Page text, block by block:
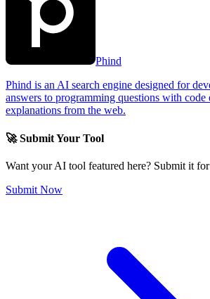
Phind
Phind is an AI search engine designed for
answers to programming questions with code
explanations from the web.
🚀 Submit Your Tool
Want your AI tool featured here? Submit it
Submit Now